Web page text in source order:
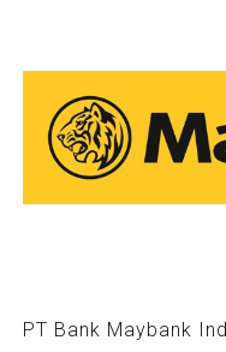
PT Bank Maybank